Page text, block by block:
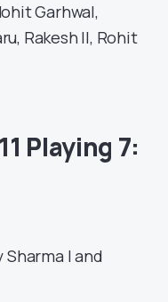
Garhwal,
Rakesh II, Rohit
Playing 7:
Sharma I and